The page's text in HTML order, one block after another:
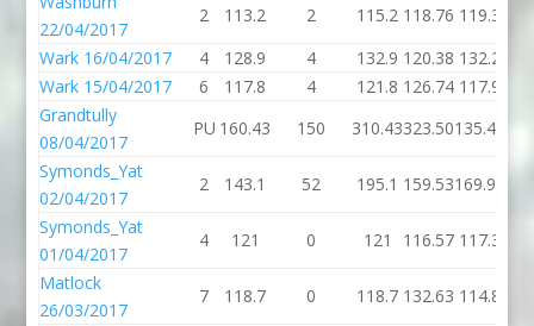
22/04/2017
2 113.2 2 115.2 118.76 119.3
Wark 16/04/2017
4 128.9 4 132.9 120.38 132.2
Wark 15/04/2017
6 117.8 4 121.8 126.74 117.9
Grandtully
08/04/2017
PU 160.43 150 310.43323.50135.44
Symonds_Yat
02/04/2017
2 143.1 52 195.1 159.53169.91
Symonds_Yat
01/04/2017
4 121 0 121 116.57 117.3
Matlock
26/03/2017
7 118.7 0 118.7 132.63 114.8